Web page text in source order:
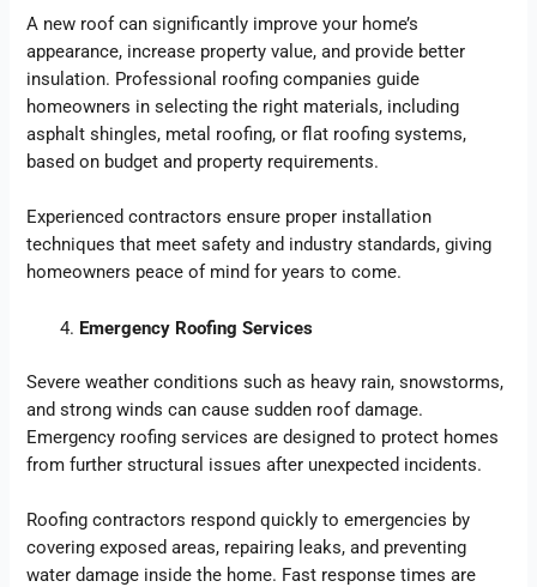
A new roof can significantly improve your home’s
appearance, increase property value, and provide better
insulation. Professional roofing companies guide
homeowners in selecting the right materials, including
asphalt shingles, metal roofing, or flat roofing systems,
based on budget and property requirements.
Experienced contractors ensure proper installation
techniques that meet safety and industry standards, giving
homeowners peace of mind for years to come.
Emergency Roofing Services
Severe weather conditions such as heavy rain, snowstorms,
and strong winds can cause sudden roof damage.
Emergency roofing services are designed to protect homes
from further structural issues after unexpected incidents.
Roofing contractors respond quickly to emergencies by
covering exposed areas, repairing leaks, and preventing
water damage inside the home. Fast response times are